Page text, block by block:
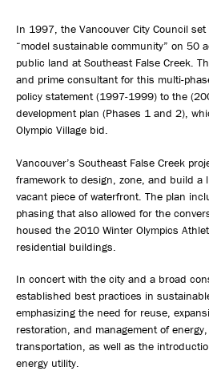
In 1997, the Vancouver City Council
“model sustainable community” on 50
public land at Southeast False Creek.
and prime consultant for this multi-
policy statement (1997-1999) to the
development plan (Phases 1 and 2),
Olympic Village bid.
Vancouver’s Southeast False Creek
framework to design, zone, and build a
vacant piece of waterfront. The plan
phasing that also allowed for the
housed the 2010 Winter Olympics
residential buildings.
In concert with the city and a broad
established best practices in
emphasizing the need for reuse,
restoration, and management of
transportation, as well as the
energy utility.